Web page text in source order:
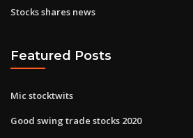
Stocks shares news
Featured Posts
Mic stocktwits
Good swing trade stocks 2020